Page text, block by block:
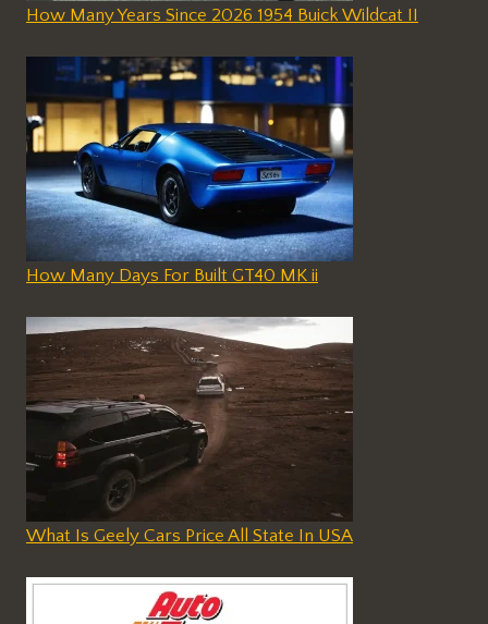
How Many Years Since 2026 1954 Buick Wildcat II
How Many Days For Built GT40 MK ii
What Is Geely Cars Price All State In USA